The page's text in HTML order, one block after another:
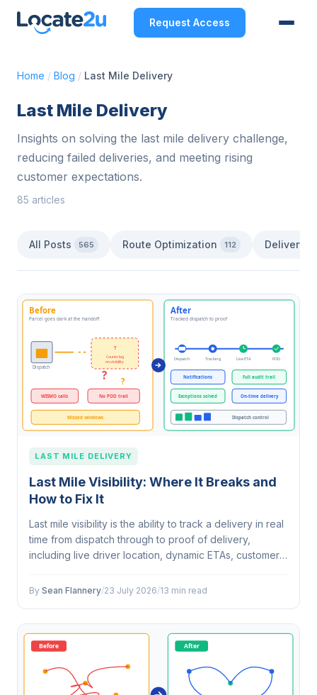
Request Access
Home / Blog / Last Mile Delivery
Last Mile Delivery
Insights on solving the last mile delivery challenge,
reducing failed deliveries, and meeting rising
customer expectations.
85 articles
All Posts 565 Route Optimization 112 Delivery
LAST MILE DELIVERY
Last Mile Visibility: Where It Breaks and
How to Fix It
Last mile visibility is the ability to track a delivery in real
time from dispatch through to proof of delivery,
including live driver location, dynamic ETAs, customer
single…
By Sean Flannery/23 July 2026/13 min read